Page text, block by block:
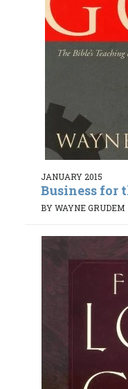
JANUARY 2015
Business for
BY WAYNE GRUDEM